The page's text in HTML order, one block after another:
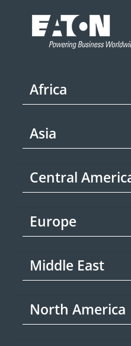
Africa
Asia
Europe
Middle East
North America